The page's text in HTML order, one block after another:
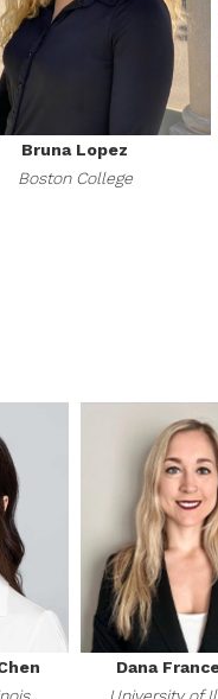
Bruna Lopez
Boston College
Dana